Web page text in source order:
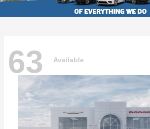
63 Available